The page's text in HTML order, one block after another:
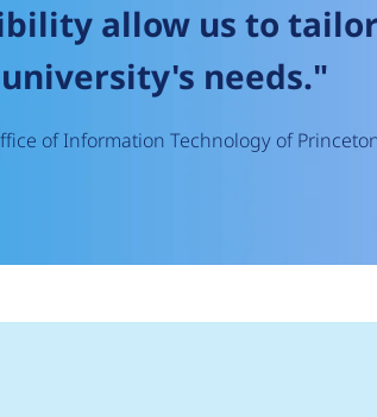
allow us to
needs."
of Information Technology of